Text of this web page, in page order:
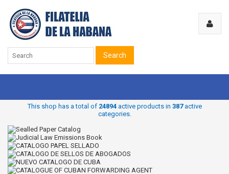
Search
This shop has a total of 24894active products in 387active
categories.